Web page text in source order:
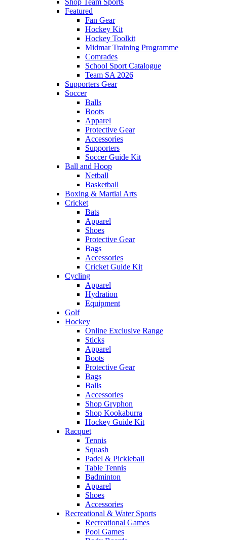
Shop Team Sports
Featured
Fan Gear
Hockey Kit
Hockey Toolkit
Midmar Training Programme
Comrades
School Sport Catalogue
Team SA 2026
Supporters Gear
Soccer
Balls
Boots
Apparel
Protective Gear
Accessories
Supporters
Soccer Guide Kit
Ball and Hoop
Netball
Basketball
Boxing & Martial Arts
Cricket
Bats
Apparel
Shoes
Protective Gear
Bags
Accessories
Cricket Guide Kit
Cycling
Apparel
Hydration
Equipment
Golf
Hockey
Online Exclusive Range
Sticks
Apparel
Boots
Protective Gear
Bags
Balls
Accessories
Shop Gryphon
Shop Kookaburra
Hockey Guide Kit
Racquet
Tennis
Squash
Padel & Pickleball
Table Tennis
Badminton
Apparel
Shoes
Accessories
Recreational & Water Sports
Recreational Games
Pool Games